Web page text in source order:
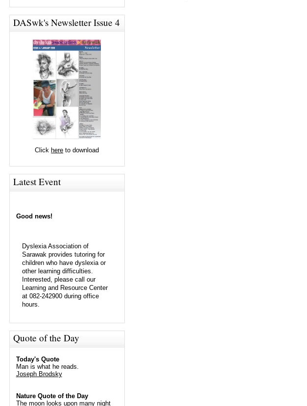
DASwk's Newsletter Issue 4
Click here to download
Latest Event
Good news!
Dyslexia Association of
Sarawak provides tutoring for
children who have dyslexia or
other learning difficulties.
Interested, please call our
Learning and Resource Center
at 082-242900 during office
hours.
Quote of the Day
Today's Quote
Man is what he reads.
Joseph Brodsky
Nature Quote of the Day
The moon looks upon many night